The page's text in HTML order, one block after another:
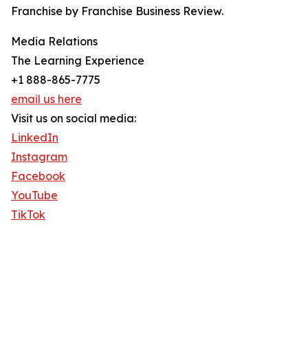
Franchise by Franchise Business Review.
Media Relations
The Learning Experience
+1 888-865-7775
email us here
Visit us on social media:
LinkedIn
Instagram
Facebook
YouTube
TikTok